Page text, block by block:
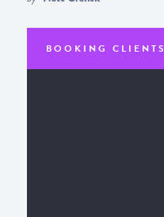
BOOKING CLIENTS